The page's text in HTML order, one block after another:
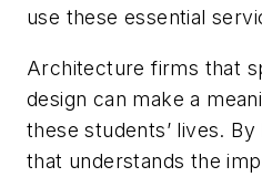
use these essential
Architecture firms that
design can make a
these students’ lives.
that understands the